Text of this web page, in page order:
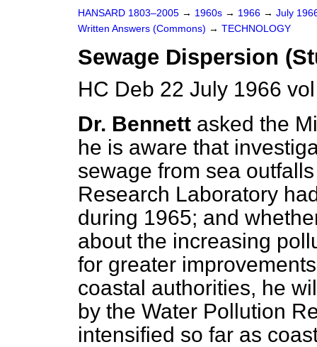
HANSARD 1803–2005 → 1960s → 1966 → July
Written Answers (Commons) → TECHNOLOGY
Sewage Dispersion
HC Deb 22 July 1966
Dr. Bennett asked the
he is aware that
sewage from sea
Research Laboratory
during 1965; and
about the increasing
for greater
coastal authorities, he
by the Water Pollution
intensified so far as